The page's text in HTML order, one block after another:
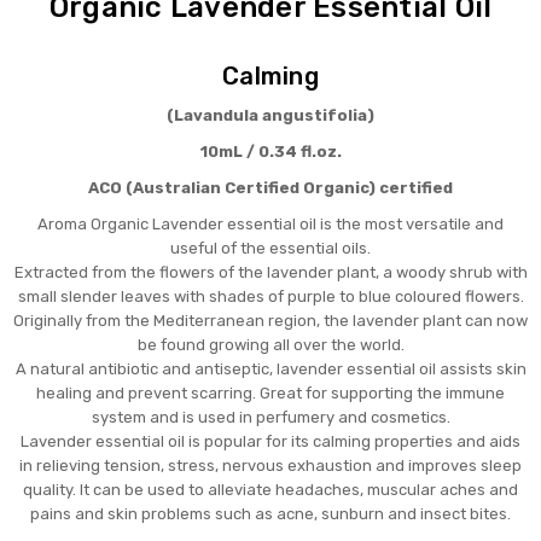
Calming
(Lavandula angustifolia)
10mL / 0.34 fl.oz.
ACO (Australian Certified Organic) certified
Aroma Organic Lavender essential oil is the most versatile and
useful of the essential oils.
Extracted from the flowers of the lavender plant, a woody shrub with
small slender leaves with shades of purple to blue coloured flowers.
Originally from the Mediterranean region, the lavender plant can now
be found growing all over the world.
A natural antibiotic and antiseptic, lavender essential oil assists skin
healing and prevent scarring. Great for supporting the immune
system and is used in perfumery and cosmetics.
Lavender essential oil is popular for its calming properties and aids
in relieving tension, stress, nervous exhaustion and improves sleep
quality. It can be used to alleviate headaches, muscular aches and
pains and skin problems such as acne, sunburn and insect bites.